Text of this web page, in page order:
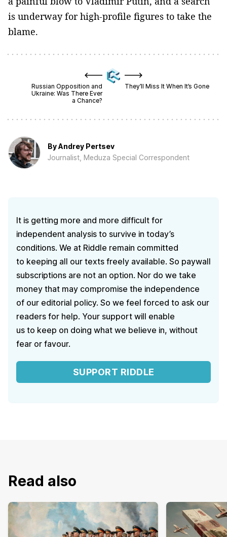
is underway for high-profile figures to take the
blame.
Russian Opposition and
Ukraine: Was There Ever
a Chance?
They’ll Miss It When It’s Gone
ByAndrey Pertsev
Journalist, Meduza Special Correspondent
It is getting more and more difficult for
independent analysis to survive in today’s
conditions. We at Riddle remain committed
to keeping all our texts freely available. So paywall
subscriptions are not an option. Nor do we take
money that may compromise the independence
of our editorial policy. So we feel forced to ask our
readers for help. Your support will enable
us to keep on doing what we believe in, without
fear or favour.
SUPPORT RIDDLE
Read also